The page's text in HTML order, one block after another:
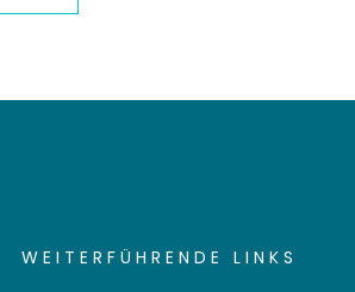
WEITERFÜHRENDE LINKS